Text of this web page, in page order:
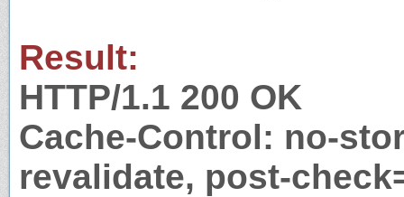
Result:
HTTP/1.1 200 OK
Cache-Control: no-
revalidate, post-